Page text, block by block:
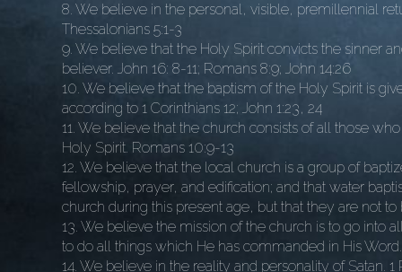
8. We believe in the personal, visible, premillennial
Thessalonians 5:1-3
9. We believe that the Holy Spirit convicts the sinner
believer. John 16: 8-11; Romans 8:9; John 14:26
10. We believe that the baptism of the Holy Spirit is
according to 1 Corinthians 12; John 1:23, 24
11. We believe that the church consists of all those
Holy Spirit. Romans 10:9-13
12. We believe that the local church is a group of
fellowship, prayer, and edification; and that water
church during this present age, but that they are not
13. We believe the mission of the church is to go into
to do all things which He has commanded in His Word.
14. We believe in the reality and personality of Satan. 1